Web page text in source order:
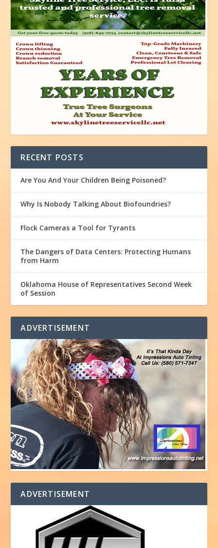
RECENT POSTS
Are You And Your Children Being Poisoned?
Why Is Nobody Talking About Biofoundries?
Flock Cameras a Tool for Tyrants
The Dangers of Data Centers: Protecting Humans
from Harm
Oklahoma House of Representatives Second Week
of Session
ADVERTISEMENT
ADVERTISEMENT